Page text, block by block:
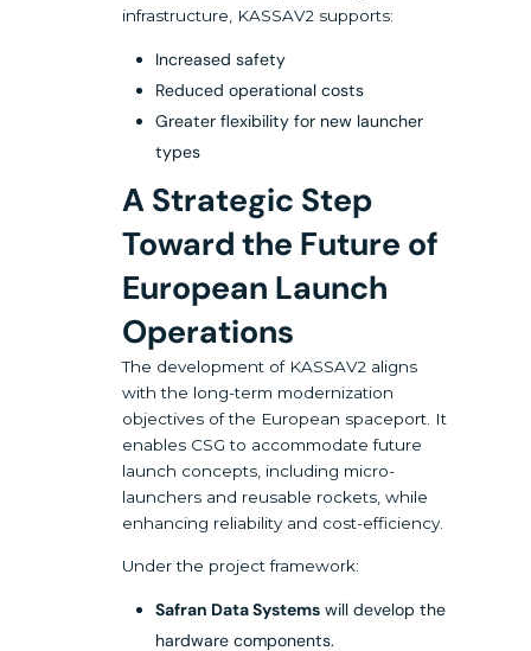
infrastructure, KASSAV2 supports:
Increased safety
Reduced operational costs
Greater flexibility for new launcher
types
A Strategic Step
Toward the Future of
European Launch
Operations
The development of KASSAV2 aligns
with the long-term modernization
objectives of the European spaceport. It
enables CSG to accommodate future
launch concepts, including micro-
launchers and reusable rockets, while
enhancing reliability and cost-efficiency.
Under the project framework:
Safran Data Systems will develop the
hardware components.